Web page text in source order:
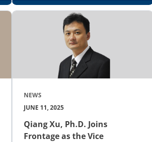
NEWS
JUNE 11, 2025
Qiang Xu, Ph.D. Joins
Frontage as the Vice